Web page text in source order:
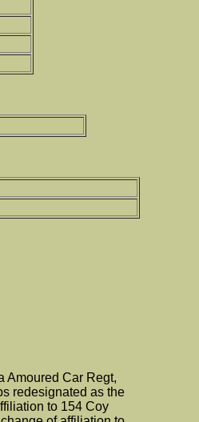
Amoured Car Regt,
redesignated as the
to 154 Coy